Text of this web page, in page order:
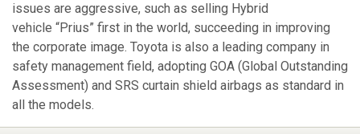
issues are aggressive, such as selling Hybrid
vehicle “Prius” first in the world, succeeding in improving
the corporate image. Toyota is also a leading company in
safety management field, adopting GOA (Global Outstanding
Assessment) and SRS curtain shield airbags as standard in
all the models.